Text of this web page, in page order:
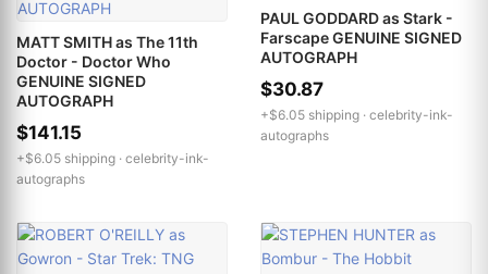
MATT SMITH as The 11th
Doctor - Doctor Who
GENUINE SIGNED
AUTOGRAPH
$141.15
+$6.05 shipping · celebrity-ink-
autographs
PAUL GODDARD as Stark -
Farscape GENUINE SIGNED
AUTOGRAPH
$30.87
+$6.05 shipping · celebrity-ink-
autographs